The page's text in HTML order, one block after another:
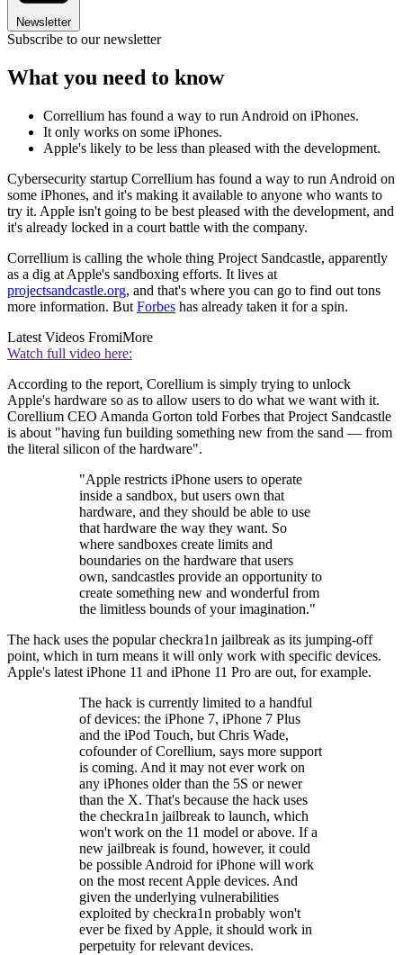
Newsletter
Subscribe to our newsletter
What you need to know
Correllium has found a way to run Android on iPhones.
It only works on some iPhones.
Apple's likely to be less than pleased with the development.
Cybersecurity startup Correllium has found a way to run Android on
some iPhones, and it's making it available to anyone who wants to
try it. Apple isn't going to be best pleased with the development, and
it's already locked in a court battle with the company.
Correllium is calling the whole thing Project Sandcastle, apparently
as a dig at Apple's sandboxing efforts. It lives at
projectsandcastle.org, and that's where you can go to find out tons
more information. But Forbes has already taken it for a spin.
Latest Videos FromiMore
Watch full video here:
According to the report, Corellium is simply trying to unlock
Apple's hardware so as to allow users to do what we want with it.
Corellium CEO Amanda Gorton told Forbes that Project Sandcastle
is about "having fun building something new from the sand — from
the literal silicon of the hardware".
"Apple restricts iPhone users to operate
inside a sandbox, but users own that
hardware, and they should be able to use
that hardware the way they want. So
where sandboxes create limits and
boundaries on the hardware that users
own, sandcastles provide an opportunity to
create something new and wonderful from
the limitless bounds of your imagination."
The hack uses the popular checkra1n jailbreak as its jumping-off
point, which in turn means it will only work with specific devices.
Apple's latest iPhone 11 and iPhone 11 Pro are out, for example.
The hack is currently limited to a handful
of devices: the iPhone 7, iPhone 7 Plus
and the iPod Touch, but Chris Wade,
cofounder of Corellium, says more support
is coming. And it may not ever work on
any iPhones older than the 5S or newer
than the X. That's because the hack uses
the checkra1n jailbreak to launch, which
won't work on the 11 model or above. If a
new jailbreak is found, however, it could
be possible Android for iPhone will work
on the most recent Apple devices. And
given the underlying vulnerabilities
exploited by checkra1n probably won't
ever be fixed by Apple, it should work in
perpetuity for relevant devices.